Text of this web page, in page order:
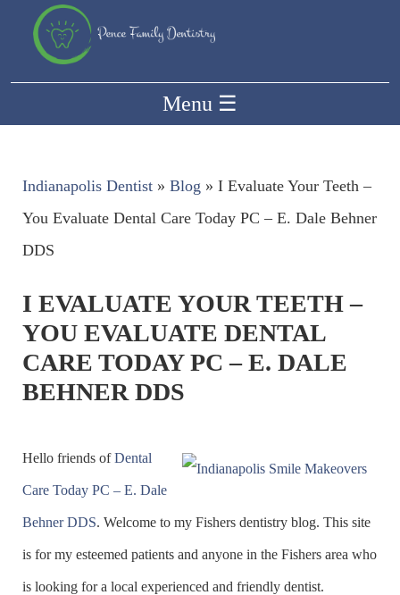
Menu ☰
Indianapolis Dentist » Blog » I Evaluate Your Teeth –
You Evaluate Dental Care Today PC – E. Dale Behner
DDS
I EVALUATE YOUR TEETH –
YOU EVALUATE DENTAL
CARE TODAY PC – E. DALE
BEHNER DDS
Hello friends ofDental
Care Today PC – E. Dale
Behner DDS. Welcome to my Fishers dentistry blog. This site
is for my esteemed patients and anyone in the Fishers area who
is looking for a local experienced and friendly dentist.